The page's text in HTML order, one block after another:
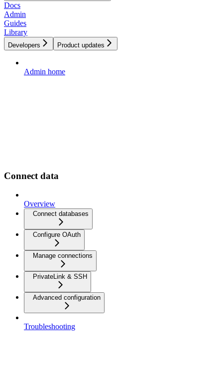
Docs
Admin
Guides
Library
Developers Product updates
Admin home
Connect data
Overview
Connect databases
Configure OAuth
Manage connections
PrivateLink & SSH
Advanced configuration
Troubleshooting